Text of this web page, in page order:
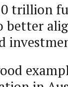
trillion
better